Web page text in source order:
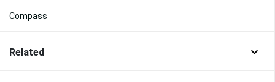
Compass
Related